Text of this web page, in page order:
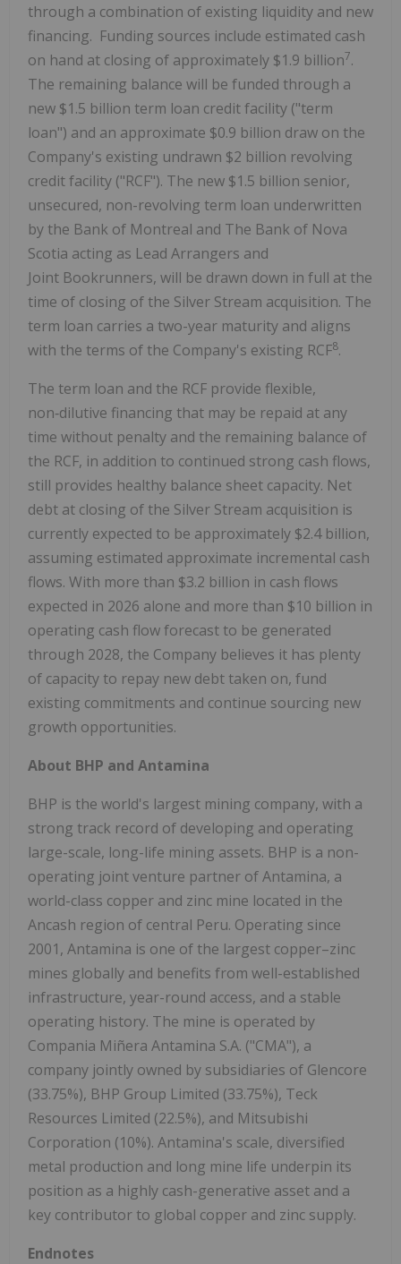
through a combination of existing liquidity and new
financing. Funding sources include estimated cash
on hand at closing of approximately $1.9 billion7.
The remaining balance will be funded through a
new $1.5 billion term loan credit facility ("term
loan") and an approximate $0.9 billion draw on the
Company's existing undrawn $2 billion revolving
credit facility ("RCF"). The new $1.5 billion senior,
unsecured, non-revolving term loan underwritten
by the Bank of Montreal and The Bank of Nova
Scotia acting as Lead Arrangers and
Joint Bookrunners, will be drawn down in full at the
time of closing of the Silver Stream acquisition. The
term loan carries a two-year maturity and aligns
with the terms of the Company's existing RCF8.
The term loan and the RCF provide flexible,
non‑dilutive financing that may be repaid at any
time without penalty and the remaining balance of
the RCF, in addition to continued strong cash flows,
still provides healthy balance sheet capacity. Net
debt at closing of the Silver Stream acquisition is
currently expected to be approximately $2.4 billion,
assuming estimated approximate incremental cash
flows. With more than $3.2 billion in cash flows
expected in 2026 alone and more than $10 billion in
operating cash flow forecast to be generated
through 2028, the Company believes it has plenty
of capacity to repay new debt taken on, fund
existing commitments and continue sourcing new
growth opportunities.
About BHP and Antamina
BHP is the world's largest mining company, with a
strong track record of developing and operating
large-scale, long-life mining assets. BHP is a non-
operating joint venture partner of Antamina, a
world-class copper and zinc mine located in the
Ancash region of central Peru. Operating since
2001, Antamina is one of the largest copper–zinc
mines globally and benefits from well-established
infrastructure, year-round access, and a stable
operating history. The mine is operated by
Compania Miñera Antamina S.A. ("CMA"), a
company jointly owned by subsidiaries of Glencore
(33.75%), BHP Group Limited (33.75%), Teck
Resources Limited (22.5%), and Mitsubishi
Corporation (10%). Antamina's scale, diversified
metal production and long mine life underpin its
position as a highly cash-generative asset and a
key contributor to global copper and zinc supply.
Endnotes